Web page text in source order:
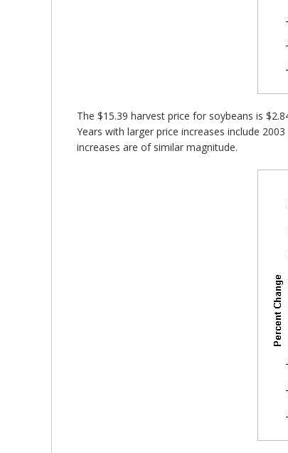
The $15.39 harvest price for soybeans is
Years with larger price increases include
increases are of similar magnitude.